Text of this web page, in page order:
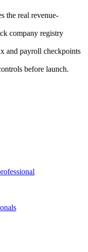
the real revenue-
company registry
and payroll checkpoints
before launch.